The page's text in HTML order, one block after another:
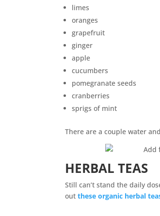
limes
oranges
grapefruit
ginger
apple
cucumbers
pomegranate seeds
cranberries
sprigs of mint
There are a couple water
HERBAL TEAS
Still can’t stand the daily
outthese organic herbal